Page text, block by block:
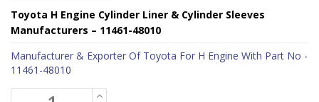
Toyota H Engine Cylinder Liner & Cylinder Sleeves
Manufacturers – 11461-48010
Manufacturer & Exporter Of Toyota For H Engine With Part No -
11461-48010